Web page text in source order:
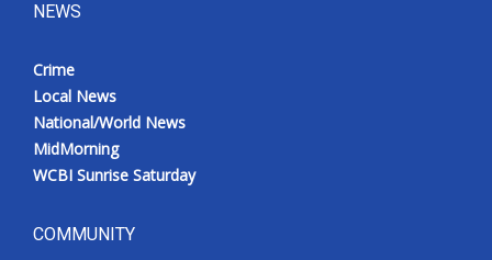
NEWS
Crime
Local News
National/World News
MidMorning
WCBI Sunrise Saturday
COMMUNITY